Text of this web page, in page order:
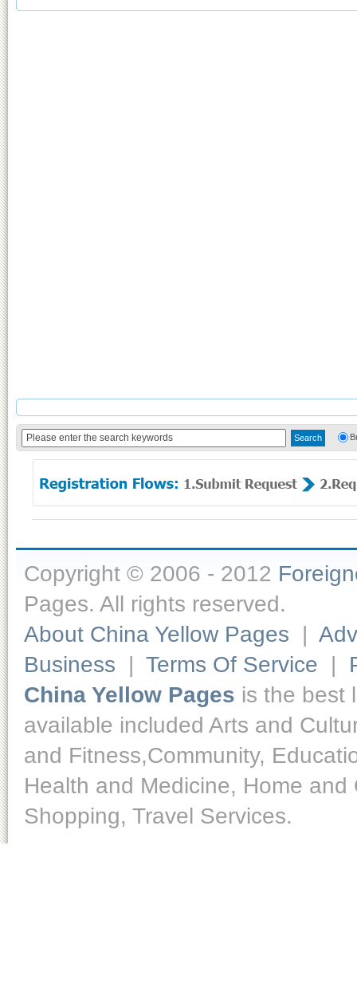
Copyright © 2006 - 2012
Pages. All rights reserved.
About China Yellow Pages |
Business | Terms Of Service |
China Yellow Pages is the best
available included Arts and
and Fitness,Community,
Health and Medicine, Home
Shopping, Travel Services.